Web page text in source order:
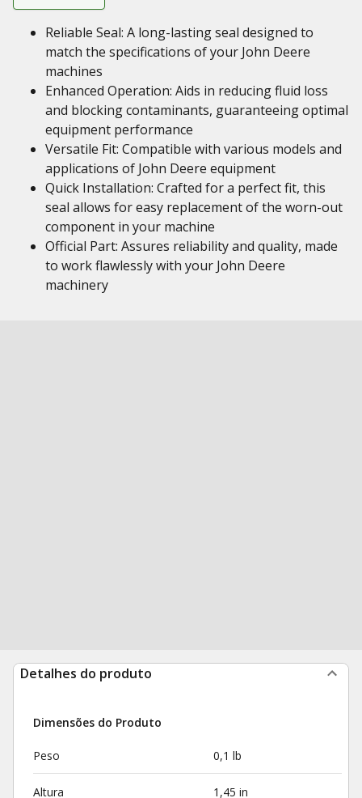
Reliable Seal: A long-lasting seal designed to
match the specifications of your John Deere
machines
Enhanced Operation: Aids in reducing fluid loss
and blocking contaminants, guaranteeing optimal
equipment performance
Versatile Fit: Compatible with various models and
applications of John Deere equipment
Quick Installation: Crafted for a perfect fit, this
seal allows for easy replacement of the worn-out
component in your machine
Official Part: Assures reliability and quality, made
to work flawlessly with your John Deere
machinery
Detalhes do produto
Dimensões do Produto
Peso 0,1 lb
Altura 1,45 in